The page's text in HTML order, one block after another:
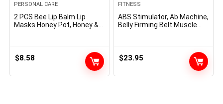
PERSONAL CARE
2 PCS Bee Lip Balm Lip
Masks Honey Pot, Honey &
Prevention Dry and Cracked
Lip Scrubs Exfoliato Lip
$8.58
FITNESS
ABS Stimulator, Ab Machine,
Belly Firming Belt Muscle
$23.95